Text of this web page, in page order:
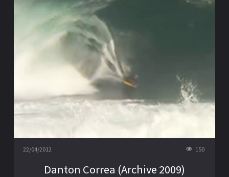
22/04/2012 150
Danton Correa (Archive 2009)